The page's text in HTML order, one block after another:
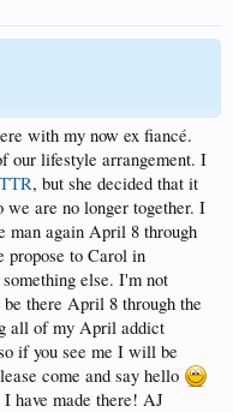
with my now ex fiancé.
our lifestyle arrangement. I
TTR, but she decided that it
we are no longer together. I
man again April 8 through
propose to Carol in
else. I'm not
there April 8 through the
all of my April addict
if you see me I will be
come and say hello
have made there! AJ